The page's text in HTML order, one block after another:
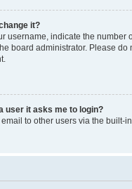
it?
username, indicate the
board administrator. Please
user it asks me to login?
to other users via the built-